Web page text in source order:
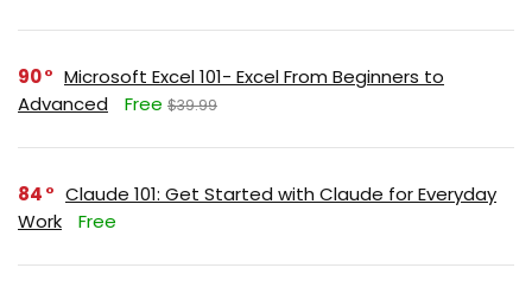
90
Microsoft Excel 101- Excel From Beginners to
Advanced
Free $39.99
84
Claude 101: Get Started with Claude for Everyday
Work
Free